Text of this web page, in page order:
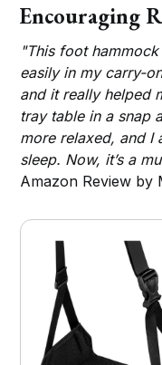
Encouraging
"This foot
easily in my carry-
and it really helped
tray table in a snap
more relaxed, and I
sleep. Now, it’s a
Amazon Review by